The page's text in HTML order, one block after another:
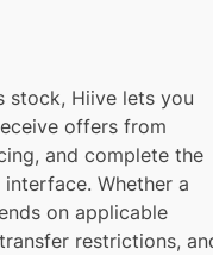
stock, Hiive lets you
offers from
and complete the
Whether a
on applicable
restrictions,